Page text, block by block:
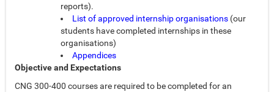
reports).
List of approved internship organisations (our
students have completed internships in these
organisations)
Appendices
Objective and Expectations
CNG 300-400 courses are required to be completed for an